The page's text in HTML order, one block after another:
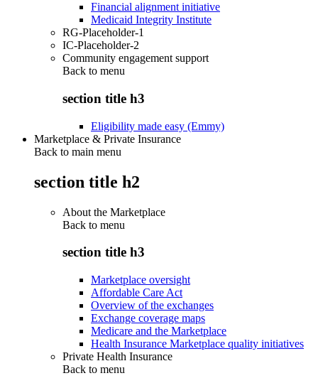
Financial alignment initiative
Medicaid Integrity Institute
RG-Placeholder-1
IC-Placeholder-2
Community engagement support
Back to menu
section title h3
Eligibility made easy (Emmy)
Marketplace & Private Insurance
Back to main menu
section title h2
About the Marketplace
Back to menu
section title h3
Marketplace oversight
Affordable Care Act
Overview of the exchanges
Exchange coverage maps
Medicare and the Marketplace
Health Insurance Marketplace quality initiatives
Private Health Insurance
Back to menu